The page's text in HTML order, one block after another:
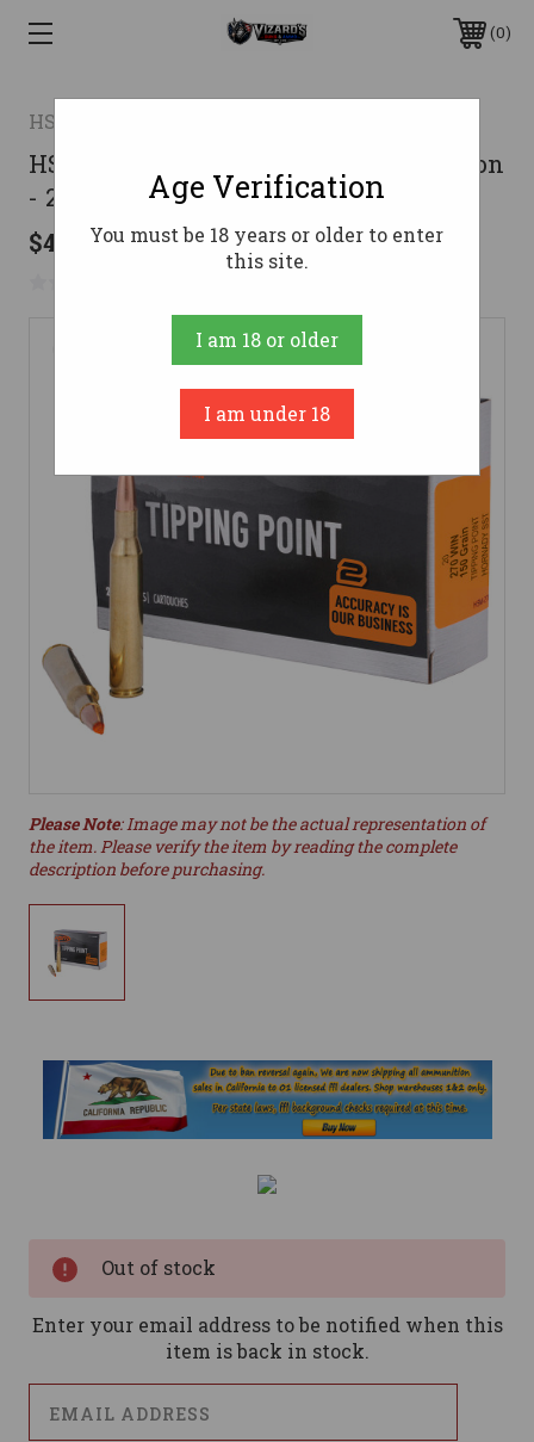
0
HSM
HSM 270 Ammo 150gr SST Ammunition
- 20 Rounds
$48.99
Please Note: Image may not be the actual representation of
the item. Please verify the item by reading the complete
description before purchasing.
Out of stock
Enter your email address to be notified when this
item is back in stock.
Age Verification
You must be 18 years or older to enter
this site.
I am 18 or older
I am under 18